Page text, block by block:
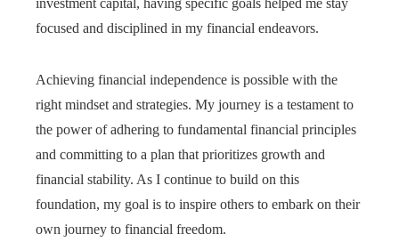
focused and disciplined in my financial endeavors.
Achieving financial independence is possible with the
right mindset and strategies. My journey is a testament to
the power of adhering to fundamental financial principles
and committing to a plan that prioritizes growth and
financial stability. As I continue to build on this
foundation, my goal is to inspire others to embark on their
own journey to financial freedom.